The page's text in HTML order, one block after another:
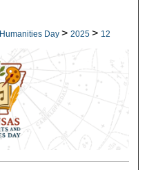
Humanities Day > 2025 > 12